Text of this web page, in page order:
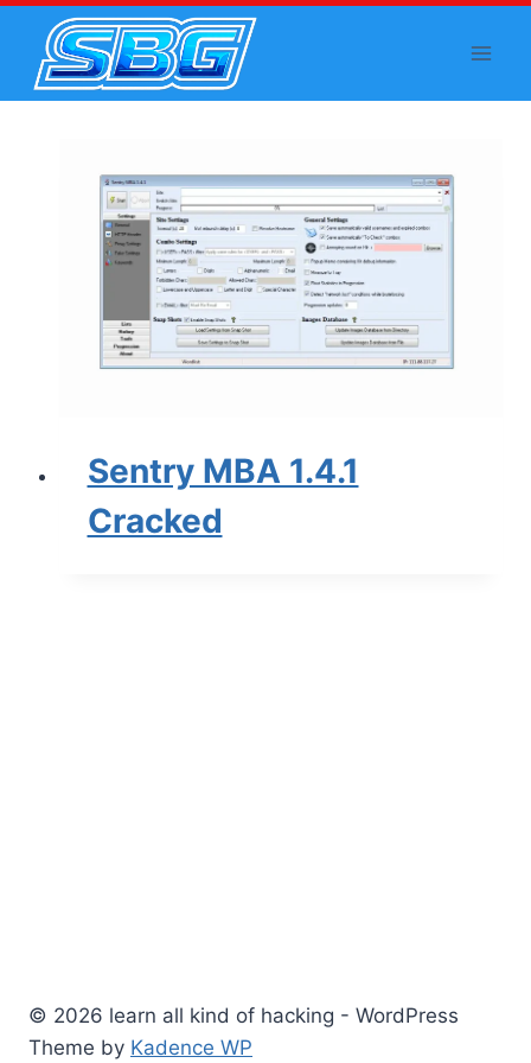
content
Sentry MBA 1.4.1
Cracked
© 2026 learn all kind of hacking - WordPress
Theme by Kadence WP